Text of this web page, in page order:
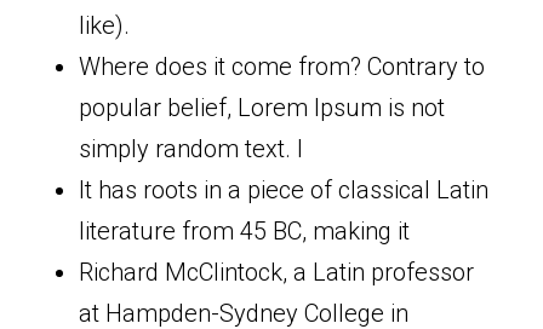
like).
Where does it come from? Contrary to
popular belief, Lorem Ipsum is not
simply random text. I
It has roots in a piece of classical Latin
literature from 45 BC, making it
Richard McClintock, a Latin professor
at Hampden-Sydney College in